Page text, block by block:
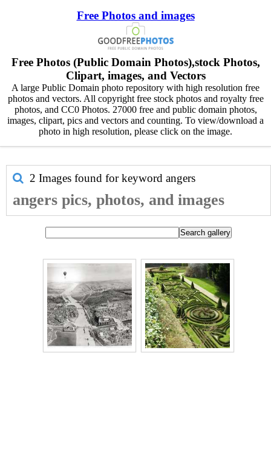
Free Photos and images
Free Photos (Public Domain Photos),stock Photos,
Clipart, images, and Vectors
A large Public Domain photo repository with high resolution free
photos and vectors. All copyright free stock photos and royalty free
photos, and CC0 Photos. 27000 free and public domain photos,
images, clipart, pics and vectors and counting. To view/download a
photo in high resolution, please click on the image.
2 Images found for keyword angers
angers pics, photos, and images